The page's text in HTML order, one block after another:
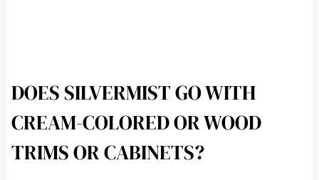
DOES SILVERMIST GO WITH
CREAM-COLORED OR WOOD
TRIMS OR CABINETS?